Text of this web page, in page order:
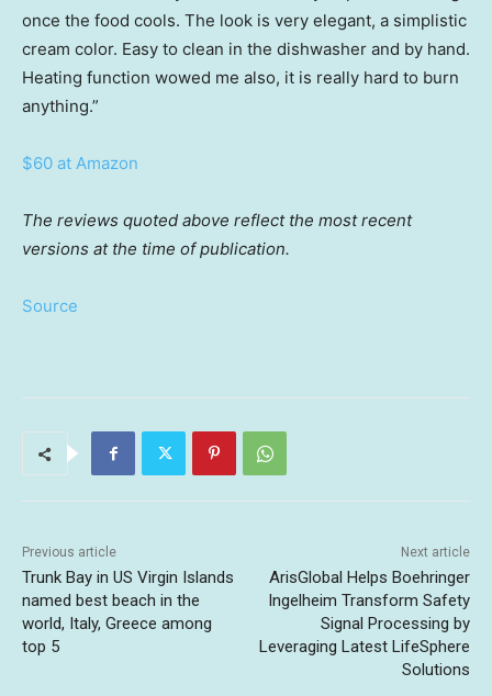
once the food cools. The look is very elegant, a simplistic
cream color. Easy to clean in the dishwasher and by hand.
Heating function wowed me also, it is really hard to burn
anything.”
$60 at Amazon
The reviews quoted above reflect the most recent
versions at the time of publication.
Source
Previous article
Trunk Bay in US Virgin Islands
named best beach in the
world, Italy, Greece among
top 5
Next article
ArisGlobal Helps Boehringer
Ingelheim Transform Safety
Signal Processing by
Leveraging Latest LifeSphere
Solutions